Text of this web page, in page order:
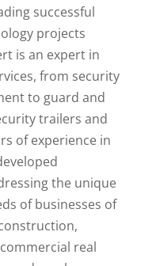
successful
projects
is an expert in
from security
to guard and
trailers and
of experience in
the unique
of businesses of
real